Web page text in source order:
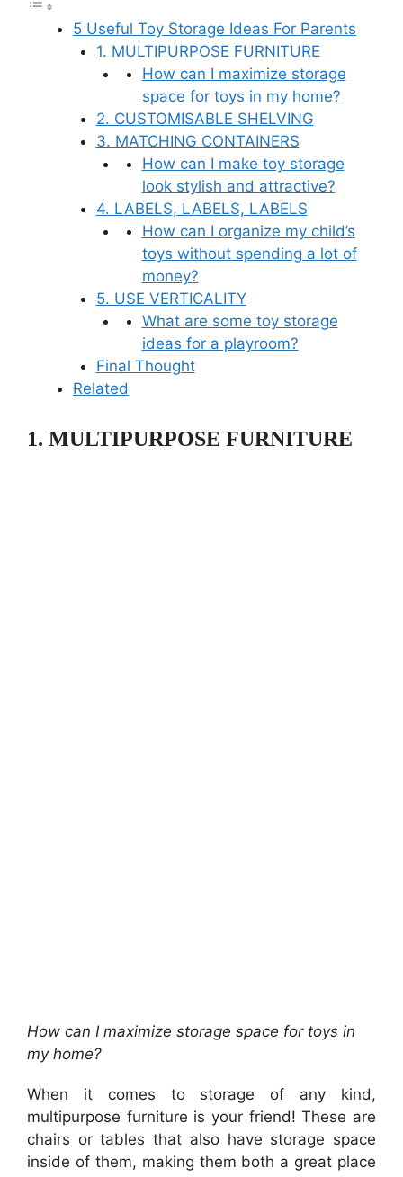
5 Useful Toy Storage Ideas For Parents
1. MULTIPURPOSE FURNITURE
How can I maximize storage
space for toys in my home?
2. CUSTOMISABLE SHELVING
3. MATCHING CONTAINERS
How can I make toy storage
look stylish and attractive?
4. LABELS, LABELS, LABELS
How can I organize my child’s
toys without spending a lot of
money?
5. USE VERTICALITY
What are some toy storage
ideas for a playroom?
Final Thought
Related
1. MULTIPURPOSE FURNITURE
How can I maximize storage space for toys in
my home?
When it comes to storage of any kind,
multipurpose furniture is your friend! These are
chairs or tables that also have storage space
inside of them, making them both a great place